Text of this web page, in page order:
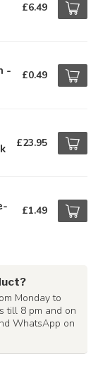
£6.49
- £0.49
£23.95
£1.49
Monday to
till 8 pm and on
WhatsApp on